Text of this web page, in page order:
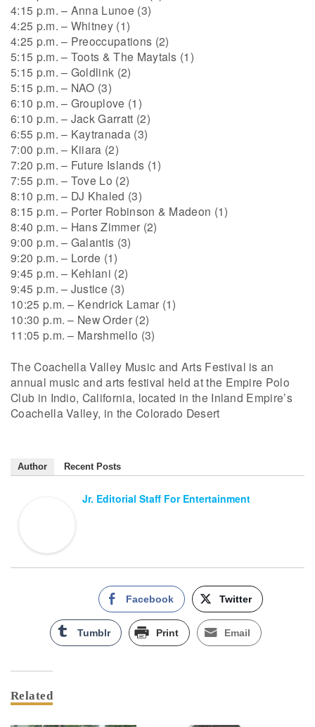
4:15 p.m. – Anna Lunoe (3)
4:25 p.m. – Whitney (1)
4:25 p.m. – Preoccupations (2)
5:15 p.m. – Toots & The Maytals (1)
5:15 p.m. – Goldlink (2)
5:15 p.m. – NAO (3)
6:10 p.m. – Grouplove (1)
6:10 p.m. – Jack Garratt (2)
6:55 p.m. – Kaytranada (3)
7:00 p.m. – Kiiara (2)
7:20 p.m. – Future Islands (1)
7:55 p.m. – Tove Lo (2)
8:10 p.m. – DJ Khaled (3)
8:15 p.m. – Porter Robinson & Madeon (1)
8:40 p.m. – Hans Zimmer (2)
9:00 p.m. – Galantis (3)
9:20 p.m. – Lorde (1)
9:45 p.m. – Kehlani (2)
9:45 p.m. – Justice (3)
10:25 p.m. – Kendrick Lamar (1)
10:30 p.m. – New Order (2)
11:05 p.m. – Marshmello (3)
The Coachella Valley Music and Arts Festival is an
annual music and arts festival held at the Empire Polo
Club in Indio, California, located in the Inland Empire’s
Coachella Valley, in the Colorado Desert
Author Recent Posts
Jr. Editorial Staff For Entertainment
Facebook Twitter
Tumblr Print Email
Related